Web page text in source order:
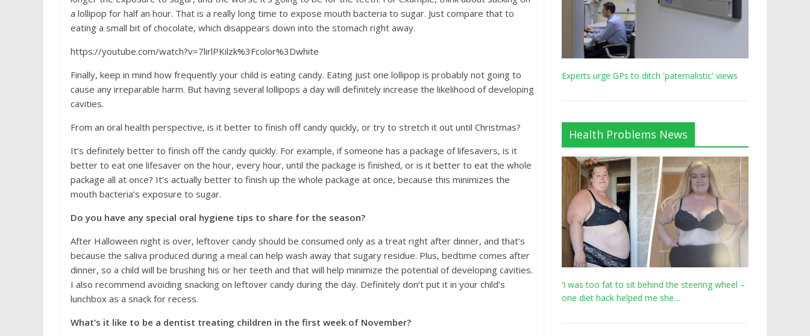
a lollipop for half an hour. That is a really long time to expose mouth bacteria to sugar. Just compare that to
eating a small bit of chocolate, which disappears down into the stomach right away.
https://youtube.com/watch?v=7lirlPKilzk%3Fcolor%3Dwhite
Finally, keep in mind how frequently your child is eating candy. Eating just one lollipop is probably not going to
cause any irreparable harm. But having several lollipops a day will definitely increase the likelihood of developing
cavities.
From an oral health perspective, is it better to finish off candy quickly, or try to stretch it out until Christmas?
It’s definitely better to finish off the candy quickly. For example, if someone has a package of lifesavers, is it
better to eat one lifesaver on the hour, every hour, until the package is finished, or is it better to eat the whole
package all at once? It’s actually better to finish up the whole package at once, because this minimizes the
mouth bacteria’s exposure to sugar.
Do you have any special oral hygiene tips to share for the season?
After Halloween night is over, leftover candy should be consumed only as a treat right after dinner, and that’s
because the saliva produced during a meal can help wash away that sugary residue. Plus, bedtime comes after
dinner, so a child will be brushing his or her teeth and that will help minimize the potential of developing cavities.
I also recommend avoiding snacking on leftover candy during the day. Definitely don’t put it in your child’s
lunchbox as a snack for recess.
What’s it like to be a dentist treating children in the first week of November?
Experts urge GPs to ditch 'paternalistic' views
Health Problems News
‘I was too fat to sit behind the steering wheel –
one diet hack helped me she…